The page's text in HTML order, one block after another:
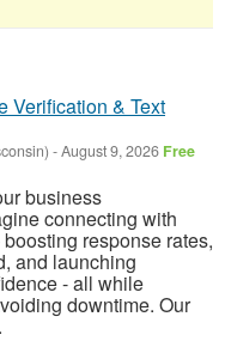
Verification & Text
-August 9, 2026 Free
business
connecting with
response rates,
and launching
- all while
downtime. Our